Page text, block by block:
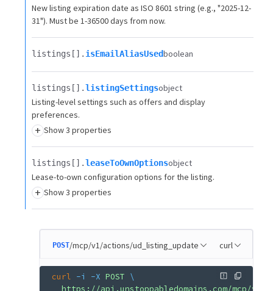
New listing expiration date as ISO 8601 string (e.g., "2025-12-
31"). Must be 1-36500 days from now.
listings[].​ isEmailAliasUsedboolean
listings[].​listingSettingsobject
Listing-level settings such as offers and display
preferences.
+ Show 3 properties
listings[].​leaseToOwnOptionsobject
Lease-to-own configuration options for the listing.
+ Show 3 properties
POST/mcp/v1/actions/ud_listing_update curl
curl -i -X POST \
https://api.unstoppabledomains.com/mcp/v1/